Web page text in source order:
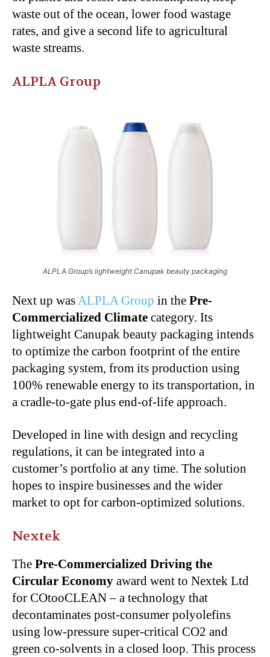
waste out of the ocean, lower food wastage
rates, and give a second life to agricultural
waste streams.
ALPLA Group
ALPLA Group’s lightweight Canupak beauty packaging
Next up wasALPLA Group in the Pre-
Commercialized Climate category. Its
lightweight Canupak beauty packaging intends
to optimize the carbon footprint of the entire
packaging system, from its production using
100% renewable energy to its transportation, in
a cradle-to-gate plus end-of-life approach.
Developed in line with design and recycling
regulations, it can be integrated into a
customer’s portfolio at any time. The solution
hopes to inspire businesses and the wider
market to opt for carbon-optimized solutions.
Nextek
The Pre-Commercialized Driving the
Circular Economy award went to Nextek Ltd
for COtooCLEAN – a technology that
decontaminates post-consumer polyolefins
using low-pressure super-critical CO2 and
green co-solvents in a closed loop. This process